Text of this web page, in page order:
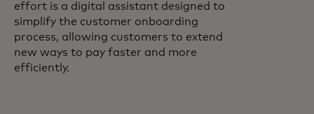
effort is a digital assistant designed to
simplify the customer onboarding
process, allowing customers to extend
new ways to pay faster and more
efficiently.